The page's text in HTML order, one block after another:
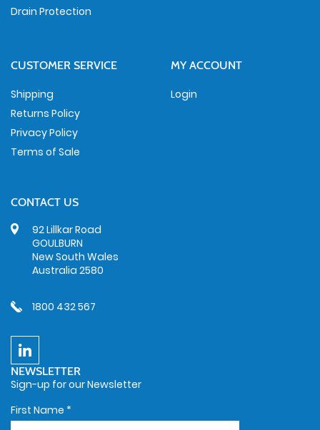
Drain Protection
CUSTOMER SERVICE
Shipping
Returns Policy
Privacy Policy
Terms of Sale
MY ACCOUNT
Login
CONTACT US
92 Lillkar Road
GOULBURN
New South Wales
Australia 2580
1800 432 567
NEWSLETTER
Sign-up for our Newsletter
First Name *